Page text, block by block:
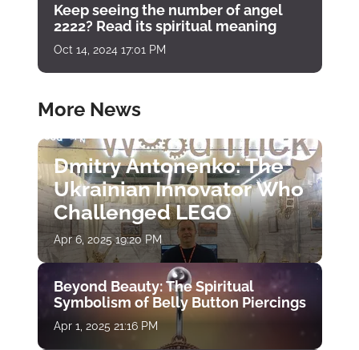
Keep seeing the number of angel
2222? Read its spiritual meaning
Oct 14, 2024 17:01 PM
More News
Dmitry Antonenko: The
Ukrainian Innovator Who
Challenged LEGO
Apr 6, 2025 19:20 PM
Beyond Beauty: The Spiritual
Symbolism of Belly Button Piercings
Apr 1, 2025 21:16 PM